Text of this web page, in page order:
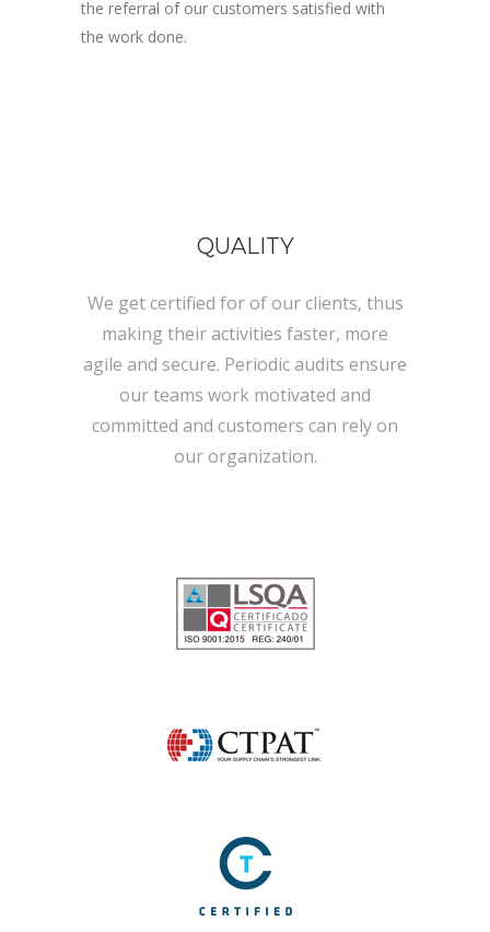
the referral of our customers satisfied with
the work done.
QUALITY
We get certified for of our clients, thus
making their activities faster, more
agile and secure. Periodic audits ensure
our teams work motivated and
committed and customers can rely on
our organization.